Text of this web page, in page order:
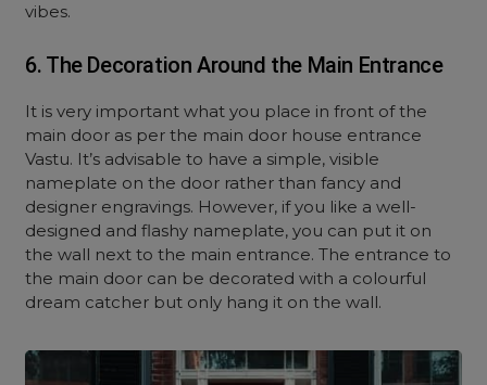
vibes.
6. The Decoration Around the Main Entrance
It is very important what you place in front of the
main door as per the main door house entrance
Vastu. It’s advisable to have a simple, visible
nameplate on the door rather than fancy and
designer engravings. However, if you like a well-
designed and flashy nameplate, you can put it on
the wall next to the main entrance. The entrance to
the main door can be decorated with a colourful
dream catcher but only hang it on the wall.